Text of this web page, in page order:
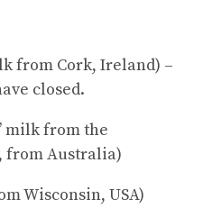
from Cork, Ireland) –
closed.
milk from the
from Australia)
Wisconsin, USA)